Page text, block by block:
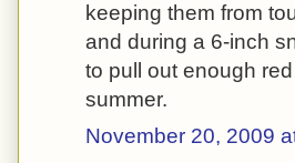
keeping them from
and during a 6-inch
to pull out enough
summer.
November 20, 2009